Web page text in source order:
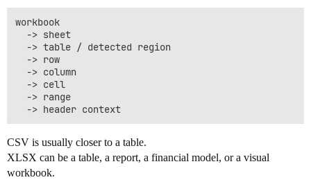
workbook
  -> sheet
  -> table / detected region
  -> row
  -> column
  -> cell
  -> range
CSV is usually closer to a table.
XLSX can be a table, a report, a financial model, or a visual
workbook.